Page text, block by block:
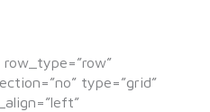
type=”grid”